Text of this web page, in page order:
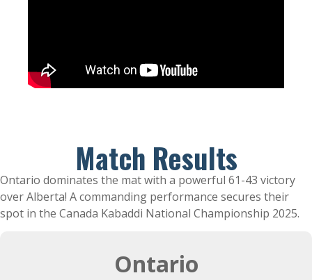
Match Results
Ontario dominates the mat with a powerful 61-43 victory
over Alberta! A commanding performance secures their
spot in the Canada Kabaddi National Championship 2025.
Ontario